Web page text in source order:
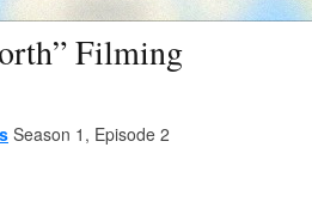
Filming
Season 1, Episode 2